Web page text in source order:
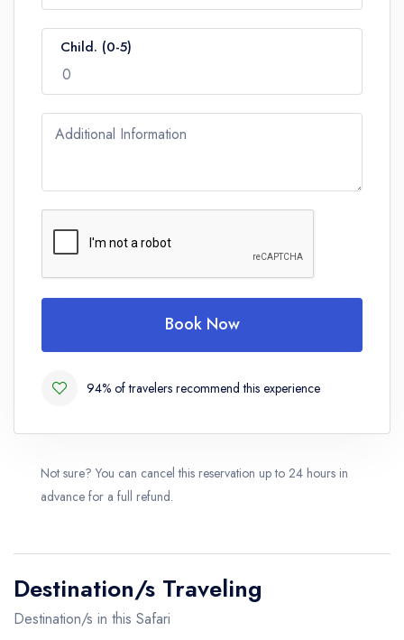
Child. (0-5)
Additional Information
Book Now
94% of travelers recommend this experience
Not sure? You can cancel this reservation up to 24 hours in
advance for a full refund.
Destination/s Traveling
Destination/s in this Safari